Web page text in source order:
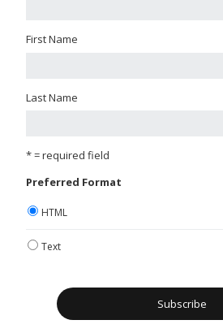
First Name
Last Name
* = required field
Preferred Format
HTML
Text